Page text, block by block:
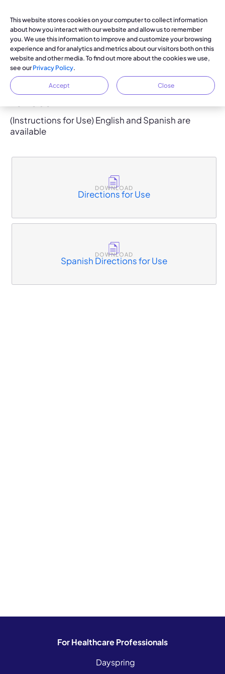
This website stores cookies on your computer to collect information
about how you interact with our website and allow us to remember
you. We use this information to improve and customize your browsing
experience and for analytics and metrics about our visitors both on this
website and other media. To find out more about the cookies we use,
see ourPrivacy Policy.
Accept Close
Download Dayspring® Directions
(Instructions for Use) English and Spanish are
available
Directions for Use
DOWNLOAD
Spanish Directions for Use
DOWNLOAD
For Healthcare Professionals
Dayspring